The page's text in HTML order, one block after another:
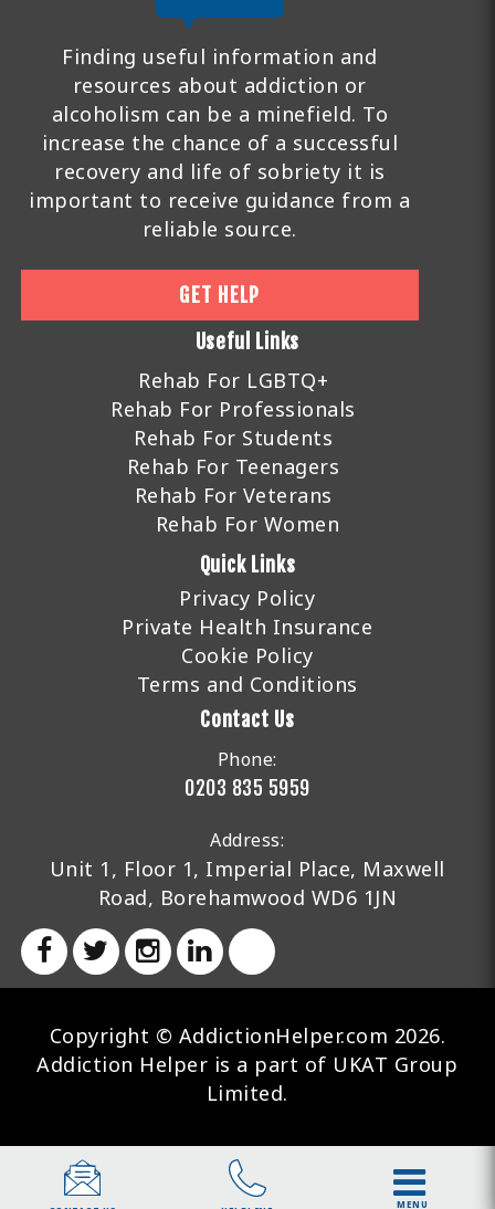
Finding useful information and
resources about addiction or
alcoholism can be a minefield. To
increase the chance of a successful
recovery and life of sobriety it is
important to receive guidance from a
reliable source.
GET HELP
Useful Links
Rehab For LGBTQ+
Rehab For Professionals
Rehab For Students
Rehab For Teenagers
Rehab For Veterans
Rehab For Women
Quick Links
Privacy Policy
Private Health Insurance
Cookie Policy
Terms and Conditions
Contact Us
Phone:
0203 835 5959
Address:
Unit 1, Floor 1, Imperial Place, Maxwell
Road, Borehamwood WD6 1JN
Copyright © AddictionHelper.com 2026.
Addiction Helper is a part of UKAT Group
Limited.
MENU